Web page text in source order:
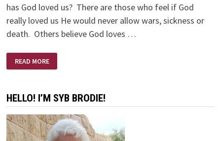
has God loved us? There are those who feel if God
really loved us He would never allow wars, sickness or
death. Others believe God loves …
AMAZING
LOVE
READ MORE
HELLO! I’M SYB BRODIE!